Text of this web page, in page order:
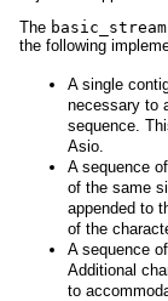
The
the following
A single
necessary to
sequence.
Asio.
A sequence
of the same
appended to
of the
A sequence
Additional
to